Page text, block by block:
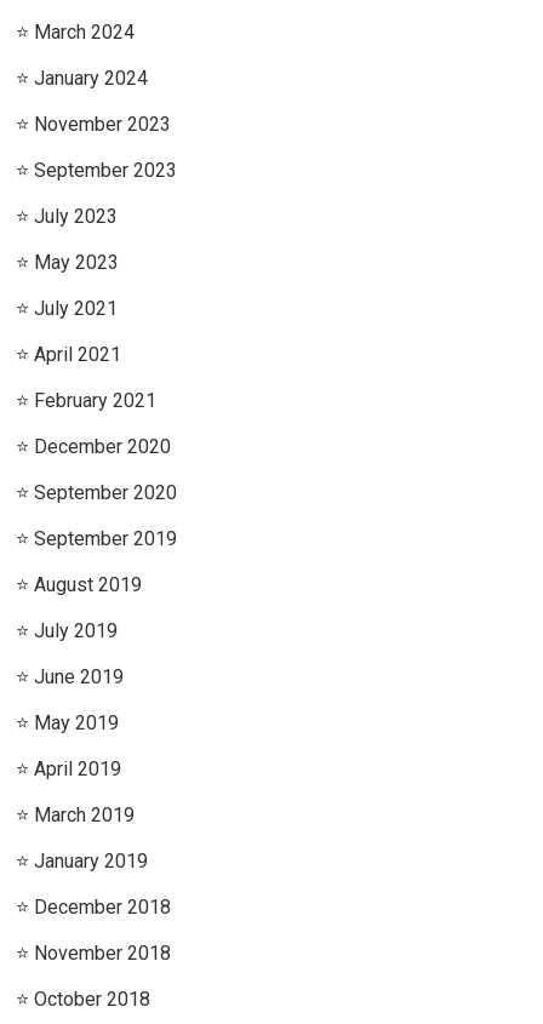
March 2024
January 2024
November 2023
September 2023
July 2023
May 2023
July 2021
April 2021
February 2021
December 2020
September 2020
September 2019
August 2019
July 2019
June 2019
May 2019
April 2019
March 2019
January 2019
December 2018
November 2018
October 2018